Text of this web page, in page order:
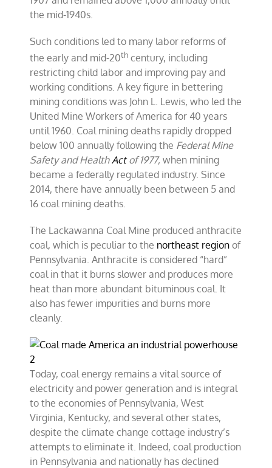
the mid-1940s.
Such conditions led to many labor reforms of
the early and mid-20th century, including
restricting child labor and improving pay and
working conditions. A key figure in bettering
mining conditions was John L. Lewis, who led the
United Mine Workers of America for 40 years
until 1960. Coal mining deaths rapidly dropped
below 100 annually following the Federal Mine
Safety and Health Actof 1977, when mining
became a federally regulated industry. Since
2014, there have annually been between 5 and
16 coal mining deaths.
The Lackawanna Coal Mine produced anthracite
coal, which is peculiar to the northeast region of
Pennsylvania. Anthracite is considered “hard”
coal in that it burns slower and produces more
heat than more abundant bituminous coal. It
also has fewer impurities and burns more
cleanly.
Today, coal energy remains a vital source of
electricity and power generation and is integral
to the economies of Pennsylvania, West
Virginia, Kentucky, and several other states,
despite the climate change cottage industry’s
attempts to eliminate it. Indeed, coal production
in Pennsylvania and nationally has declined